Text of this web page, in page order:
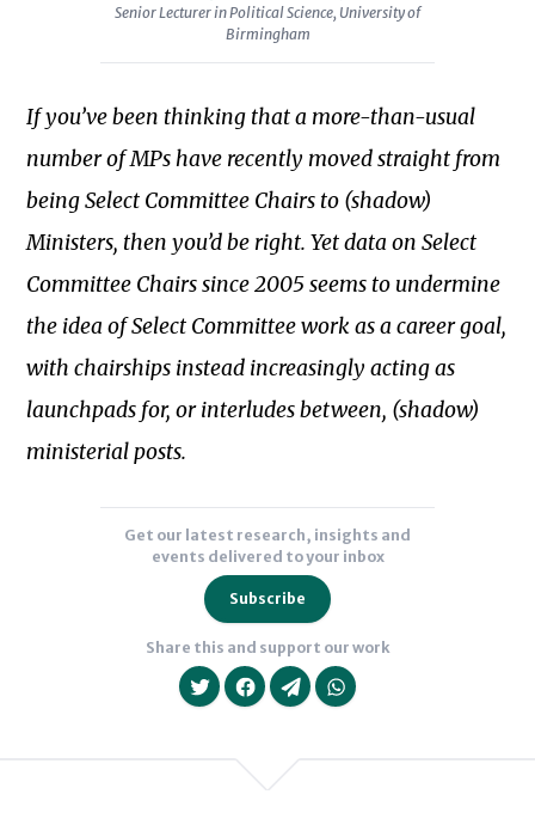
If you’ve been thinking that a more-than-usual
number of MPs have recently moved straight from
being Select Committee Chairs to (shadow)
Ministers, then you’d be right. Yet data on Select
Committee Chairs since 2005 seems to undermine
the idea of Select Committee work as a career goal,
with chairships instead increasingly acting as
launchpads for, or interludes between, (shadow)
ministerial posts.
Senior Lecturer in Political Science, University of
Birmingham
he
a
Parliamentary
Academic
Fellowship
examined
Select
Committee
membership
patterns
and
impact
committee
Get our latest research, insights and
events delivered to your inbox
Subscribe
Subscribe to our newsletter
Share this and support our work